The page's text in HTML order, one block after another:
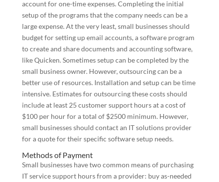
account for one-time expenses. Completing the initial
setup of the programs that the company needs can be a
large expense. At the very least, small businesses should
budget for setting up email accounts, a software program
to create and share documents and accounting software,
like Quicken. Sometimes setup can be completed by the
small business owner. However, outsourcing can be a
better use of resources. Installation and setup can be time
intensive. Estimates for outsourcing these costs should
include at least 25 customer support hours at a cost of
$100 per hour for a total of $2500 minimum. However,
small businesses should contact an IT solutions provider
for a quote for their specific software setup needs.
Methods of Payment
Small businesses have two common means of purchasing
IT service support hours from a provider: buy as-needed